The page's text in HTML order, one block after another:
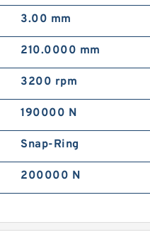
3.00 mm
210.0000 mm
3200 rpm
190000 N
Snap-Ring
200000 N